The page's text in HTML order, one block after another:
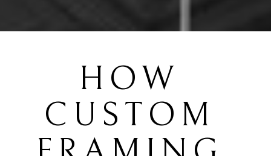
HOW
CUSTOM